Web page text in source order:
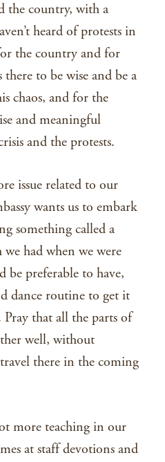
the country, with a
heard of protests in
the country and for
to be wise and be a
chaos, and for the
and meaningful
and the protests.
issue related to our
wants us to embark
something called a
had when we were
preferable to have,
dance routine to get it
Pray that all the parts of
well, without
there in the coming
more teaching in our
at staff devotions and